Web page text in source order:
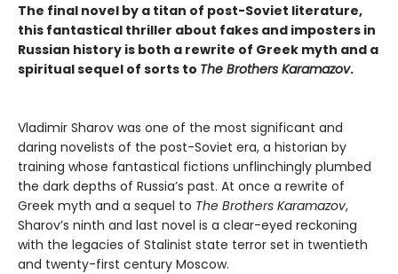
The final novel by a titan of post-Soviet literature,
this fantastical thriller about fakes and imposters in
Russian history is both a rewrite of Greek myth and a
spiritual sequel of sorts to The Brothers Karamazov.
Vladimir Sharov was one of the most significant and
daring novelists of the post-Soviet era, a historian by
training whose fantastical fictions unflinchingly plumbed
the dark depths of Russia’s past. At once a rewrite of
Greek myth and a sequel to The Brothers Karamazov,
Sharov’s ninth and last novel is a clear-eyed reckoning
with the legacies of Stalinist state terror set in twentieth
and twenty-first century Moscow.